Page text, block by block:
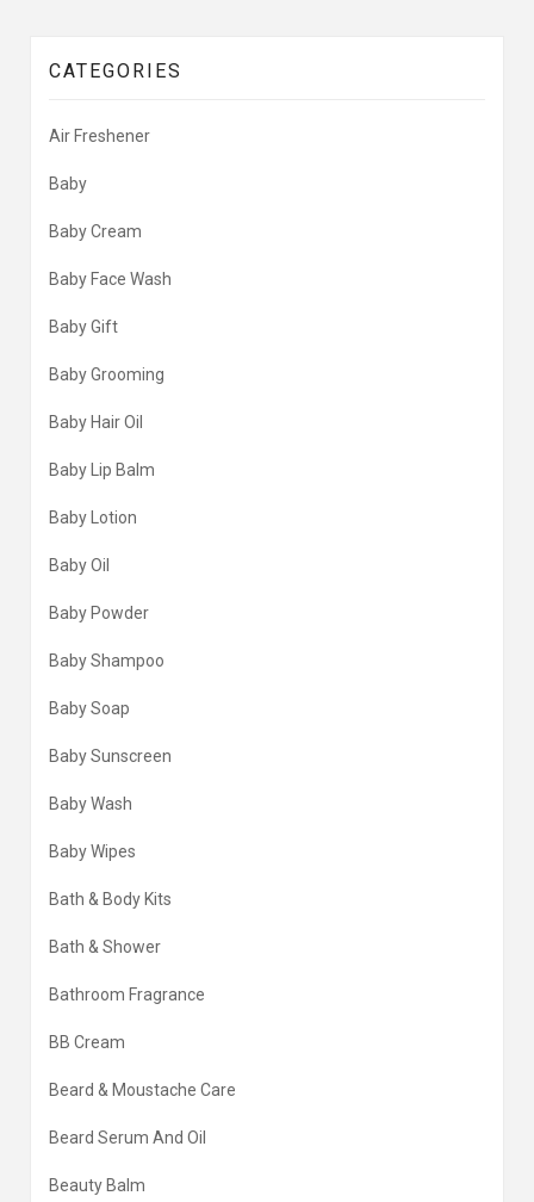
CATEGORIES
Air Freshener
Baby
Baby Cream
Baby Face Wash
Baby Gift
Baby Grooming
Baby Hair Oil
Baby Lip Balm
Baby Lotion
Baby Oil
Baby Powder
Baby Shampoo
Baby Soap
Baby Sunscreen
Baby Wash
Baby Wipes
Bath & Body Kits
Bath & Shower
Bathroom Fragrance
BB Cream
Beard & Moustache Care
Beard Serum And Oil
Beauty Balm